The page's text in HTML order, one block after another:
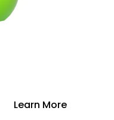
Learn More